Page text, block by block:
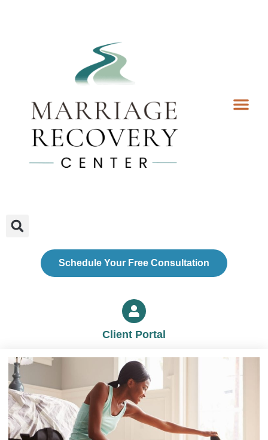
Schedule Your Free Consultation
Client Portal